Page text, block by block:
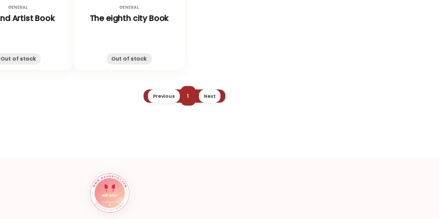
GENERAL
Artist Book
Out of stock
GENERAL
The eighth city Book
Out of stock
Previous 1 Next